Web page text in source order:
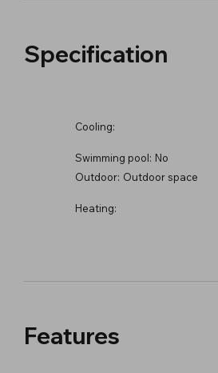
Specification
Cooling:
Swimming pool: No
Outdoor: Outdoor space
Heating:
Features